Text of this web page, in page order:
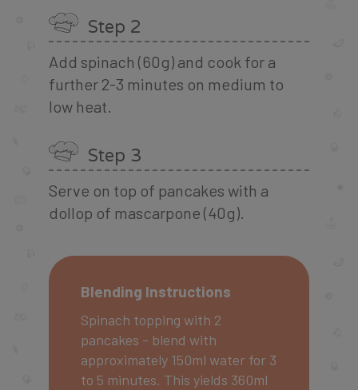
Step 2
Add spinach (60g) and cook for a
further 2-3 minutes on medium to
low heat.
Step 3
Serve on top of pancakes with a
dollop of mascarpone (40g).
Blending Instructions
Spinach topping with 2
pancakes - blend with
approximately 150ml water for 3
to 5 minutes. This yields 360ml